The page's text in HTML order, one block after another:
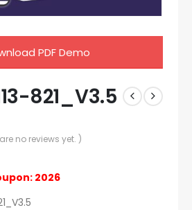
PDF Demo
821_V3.5
no reviews yet. )
2026